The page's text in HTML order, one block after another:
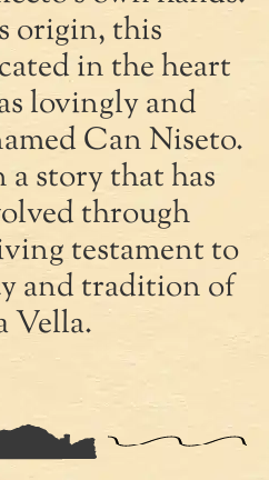
origin, this
in the heart
lovingly and
Can Niseto.
story that has
through
testament to
and tradition of
Vella.